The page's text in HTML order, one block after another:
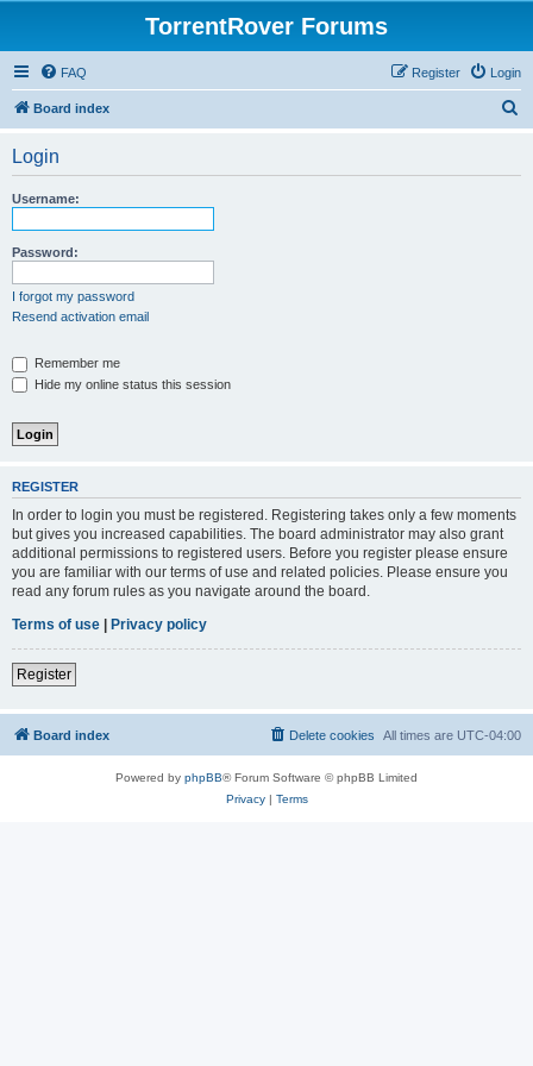
TorrentRover Forums
FAQ Login
Register
Board index
Login
Username:
Password:
I forgot my password
Resend activation email
Remember me
Hide my online status this session
REGISTER
In order to login you must be registered. Registering takes only a few moments
but gives you increased capabilities. The board administrator may also grant
additional permissions to registered users. Before you register please ensure
you are familiar with our terms of use and related policies. Please ensure you
read any forum rules as you navigate around the board.
Terms of use | Privacy policy
Register
Board index All times are UTC-04:00
Delete cookies
Powered by phpBB® Forum Software © phpBB Limited
Privacy| Terms